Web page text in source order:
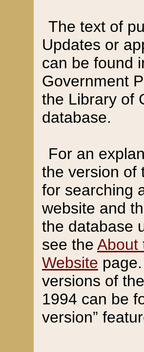
The text of
Updates or
can be found
Government
the Library of
database.
For an
the version of
for searching
website and
the database
see the About
Website
versions of
1994 can be
version”